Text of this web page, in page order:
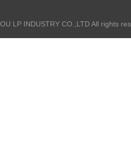
LP INDUSTRY CO.,LTD All rights